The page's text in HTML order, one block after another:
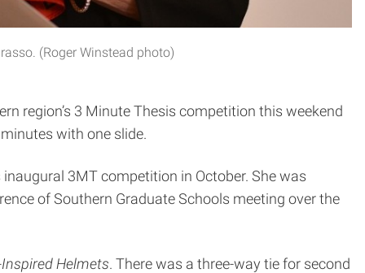
(Roger Winstead photo)
region’s 3 Minute Thesis competition this weekend
with one slide.
inaugural 3MT competition in October. She was
of Southern Graduate Schools meeting over the
Helmets. There was a three-way tie for second